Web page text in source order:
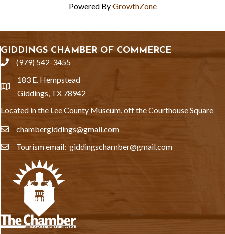
Powered ByGrowthZone
GIDDINGS CHAMBER OF COMMERCE
phone(979) 542-3455
location
183 E. Hempstead
Giddings, TX 78942
Located in the Lee County Museum, off the Courthouse Square
emailchambergiddings@gmail.com
emailTourism email: giddingschamber@gmail.com